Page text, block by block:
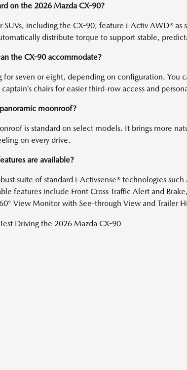
on the 2026 Mazda CX-90?
SUVs, including the CX-90, feature i-Activ AWD®
distribute torque to support stable,
the CX-90 accommodate?
for seven or eight, depending on configuration.
chairs for easier third-row access and
moonroof?
is standard on select models. It brings more
on every drive.
are available?
suite of standard i-Activsense® technologies
features include Front Cross Traffic Alert and
View Monitor with See-through View and Trailer